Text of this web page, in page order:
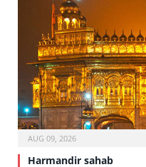
AUG 09, 2026
Harmandir sahab